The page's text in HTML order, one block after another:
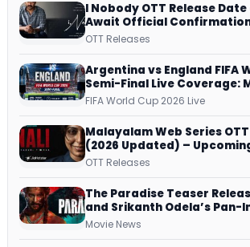
I Nobody OTT Release
Await Official
successfully All Over
OTT Releases
Argentina vs England FIFA
Semi-Final Live Coverage:
Commentary on ZEE5 and
FIFA World Cup 2026 Live
Malayalam Web Series
(2026 Updated) –
Series on JioHotstar,
OTT Releases
The Paradise Teaser
and Srikanth Odela’s Pan-
Teaser Arrives Soon
Movie News